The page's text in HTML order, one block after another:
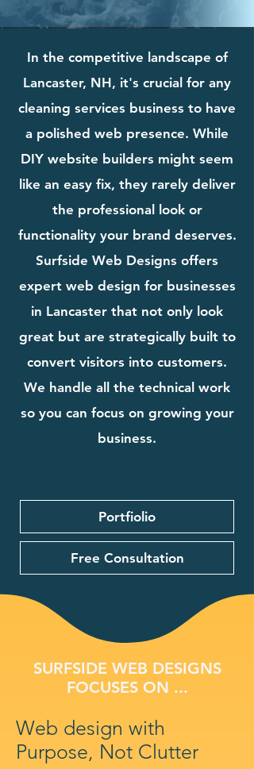
In the competitive landscape of
Lancaster, NH, it's crucial for any
cleaning services business to have
a polished web presence. While
DIY website builders might seem
like an easy fix, they rarely deliver
the professional look or
functionality your brand deserves.
Surfside Web Designs offers
expert web design for businesses
in Lancaster that not only look
great but are strategically built to
convert visitors into customers.
We handle all the technical work
so you can focus on growing your
business.
Portfiolio
Free Consultation
SURFSIDE WEB DESIGNS
FOCUSES ON ...
Web design with
Purpose, Not Clutter